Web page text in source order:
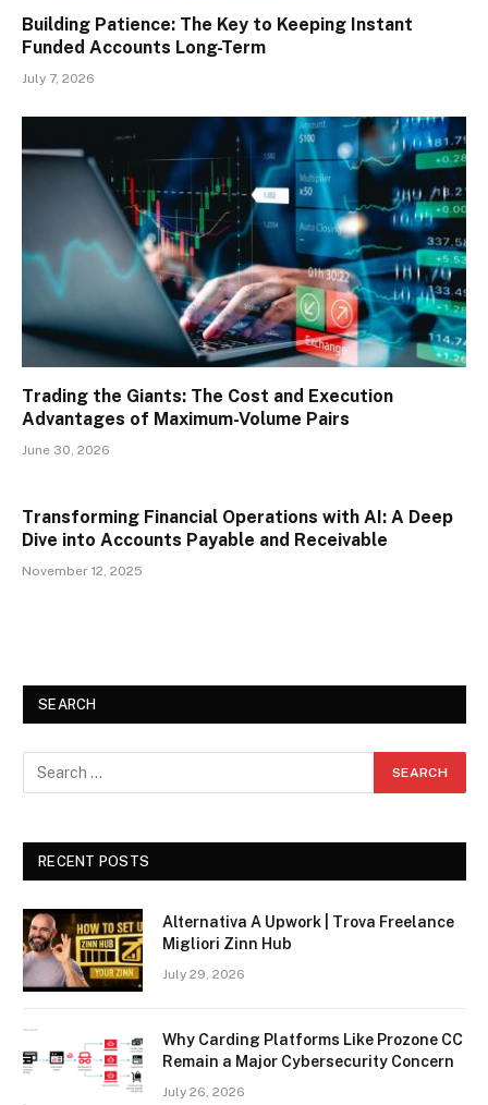
Building Patience: The Key to Keeping Instant
Funded Accounts Long-Term
July 7, 2026
Trading the Giants: The Cost and Execution
Advantages of Maximum-Volume Pairs
June 30, 2026
Transforming Financial Operations with AI: A Deep
Dive into Accounts Payable and Receivable
November 12, 2025
SEARCH
RECENT POSTS
Alternativa A Upwork | Trova Freelance
Migliori Zinn Hub
July 29, 2026
Why Carding Platforms Like Prozone CC
Remain a Major Cybersecurity Concern
July 26, 2026